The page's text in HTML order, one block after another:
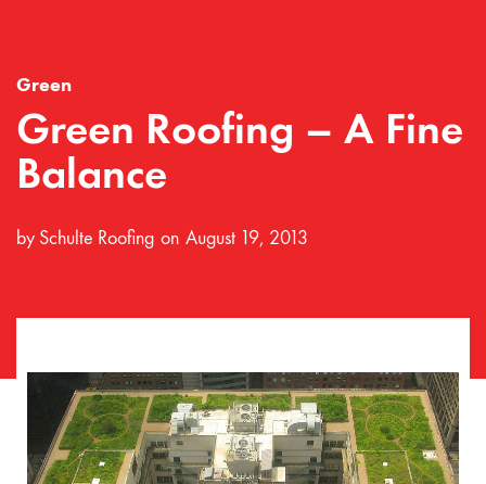
Green
Green Roofing – A Fine
Balance
by Schulte Roofing August 19, 2013